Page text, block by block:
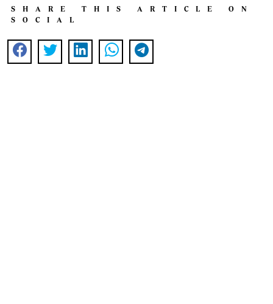
SHARE THIS ARTICLE ON
SOCIAL